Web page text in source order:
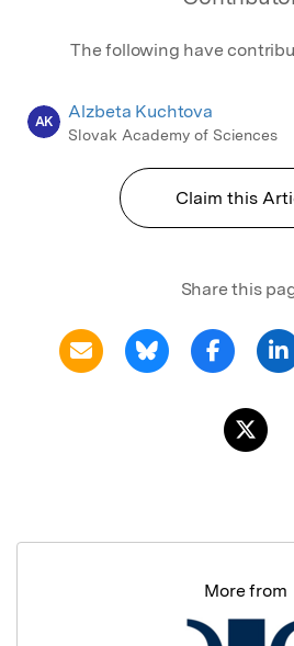
The following have
AK Alzbeta Kuchtova
Slovak Academy of Sciences
Claim this
Share this
More from